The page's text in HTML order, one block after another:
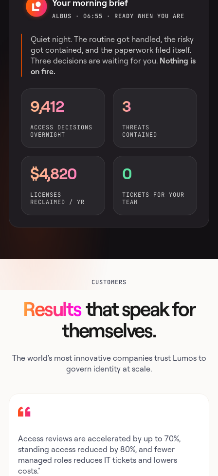
Your morning brief
ALBUS · 06:55 · READY WHEN YOU ARE
Quiet night. The routine got handled, the risky
got contained, and the paperwork filed itself.
Three decisions are waiting for you. Nothing is
on fire.
9,412
ACCESS DECISIONS
OVERNIGHT
3
THREATS
CONTAINED
$4,820
LICENSES
RECLAIMED / YR
0
TICKETS FOR YOUR
TEAM
CUSTOMERS
Resultsthat speak for
themselves.
The world's most innovative companies trust Lumos to
govern identity at scale.
Access reviews are accelerated by up to 70%,
standing access reduced by 80%, and fewer
managed roles reduces IT tickets and lowers
costs."